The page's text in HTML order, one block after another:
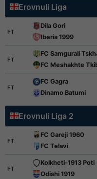
Erovnuli Liga
FT
Dila Gori
Iberia 1999
FT
FC Samgurali
FC Meshakhte
FT
FC Gagra
Dinamo Batumi
Erovnuli Liga 2
FT
FC Gareji 1960
FC Telavi
FT
Kolkheti-1913 Poti
Odishi 1919